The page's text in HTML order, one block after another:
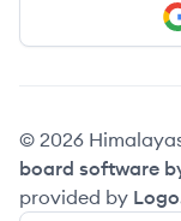
© 2026
board software
provided by